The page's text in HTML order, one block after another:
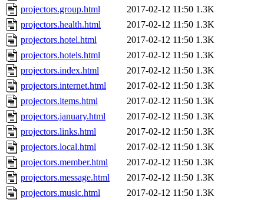
projectors.group.html
2017-02-12 11:50 1.3K
projectors.health.html
2017-02-12 11:50 1.3K
projectors.hotel.html
2017-02-12 11:50 1.3K
projectors.hotels.html
2017-02-12 11:50 1.3K
projectors.index.html
2017-02-12 11:50 1.3K
projectors.internet.html
2017-02-12 11:50 1.3K
projectors.items.html
2017-02-12 11:50 1.3K
projectors.january.html
2017-02-12 11:50 1.3K
projectors.links.html
2017-02-12 11:50 1.3K
projectors.local.html
2017-02-12 11:50 1.3K
projectors.member.html
2017-02-12 11:50 1.3K
projectors.message.html
2017-02-12 11:50 1.3K
projectors.music.html
2017-02-12 11:50 1.3K